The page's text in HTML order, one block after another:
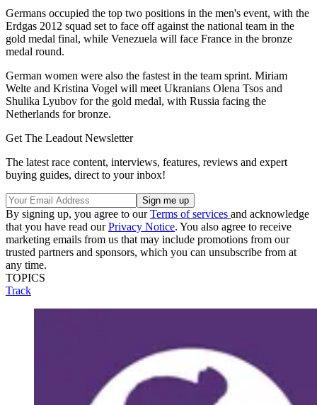
Germans occupied the top two positions in the men's event, with the
Erdgas 2012 squad set to face off against the national team in the
gold medal final, while Venezuela will face France in the bronze
medal round.
German women were also the fastest in the team sprint. Miriam
Welte and Kristina Vogel will meet Ukranians Olena Tsos and
Shulika Lyubov for the gold medal, with Russia facing the
Netherlands for bronze.
Get The Leadout Newsletter
The latest race content, interviews, features, reviews and expert
buying guides, direct to your inbox!
By signing up, you agree to ourTerms of services and acknowledge
that you have read ourPrivacy Notice. You also agree to receive
marketing emails from us that may include promotions from our
trusted partners and sponsors, which you can unsubscribe from at
any time.
TOPICS
Track